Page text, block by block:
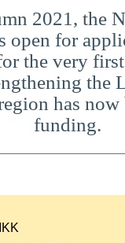
2021, the
open for
the very
the
has now
funding.